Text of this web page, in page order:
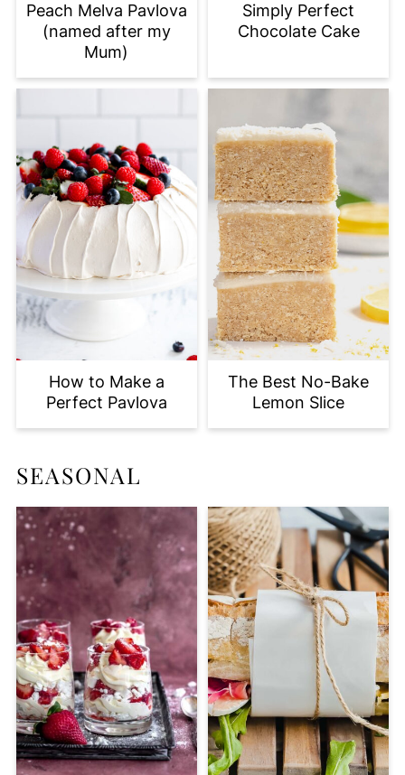
Peach Melva Pavlova
(named after my
Mum)
Simply Perfect
Chocolate Cake
How to Make a
Perfect Pavlova
The Best No-Bake
Lemon Slice
SEASONAL